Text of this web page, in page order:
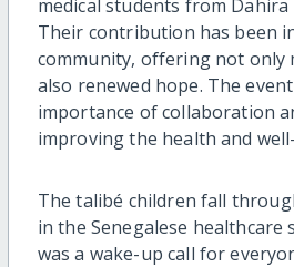
medical students from Dahira
Their contribution has been
community, offering not only
also renewed hope. The
importance of collaboration
improving the health and
The talibé children fall
in the Senegalese healthcare
was a wake-up call for